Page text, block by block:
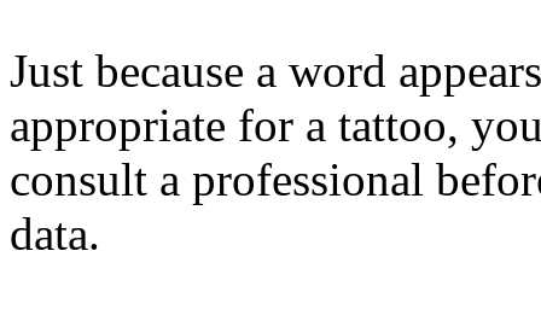
Just because a word
appropriate for a tattoo,
consult a professional
data.